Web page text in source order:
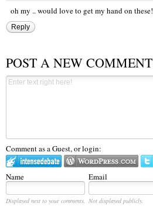
oh my .. would love to get my hand on these!
Reply
POST A NEW COMMENT
Comment as a Guest, or login:
Name Email
Displayed next to your comments. Not displayed publicly.